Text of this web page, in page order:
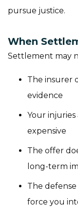
pursue justice.
When
Settlement may
The insurer
evidence
Your injuries
expensive
The offer
long-term
The
force you